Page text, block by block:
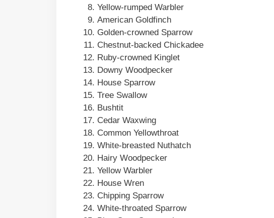
Yellow-rumped Warbler
American Goldfinch
Golden-crowned Sparrow
Chestnut-backed Chickadee
Ruby-crowned Kinglet
Downy Woodpecker
House Sparrow
Tree Swallow
Bushtit
Cedar Waxwing
Common Yellowthroat
White-breasted Nuthatch
Hairy Woodpecker
Yellow Warbler
House Wren
Chipping Sparrow
White-throated Sparrow